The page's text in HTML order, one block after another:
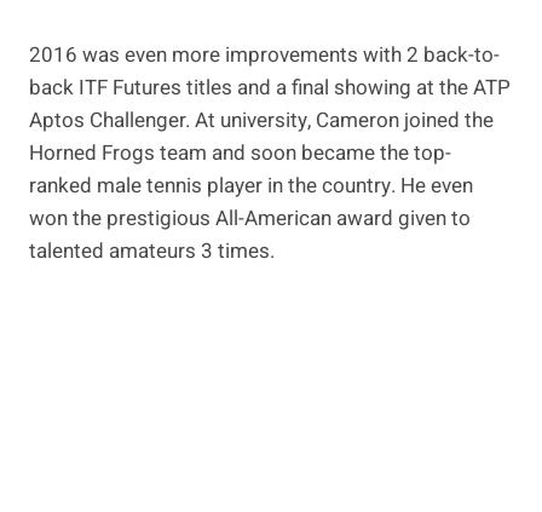
2016 was even more improvements with 2 back-to-
back ITF Futures titles and a final showing at the ATP
Aptos Challenger. At university, Cameron joined the
Horned Frogs team and soon became the top-
ranked male tennis player in the country. He even
won the prestigious All-American award given to
talented amateurs 3 times.